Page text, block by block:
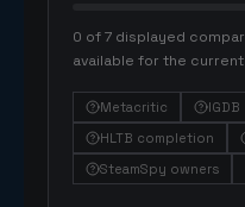
0 of 7 displayed
available for the
Metacritic IGDB
HLTB completion
SteamSpy owners